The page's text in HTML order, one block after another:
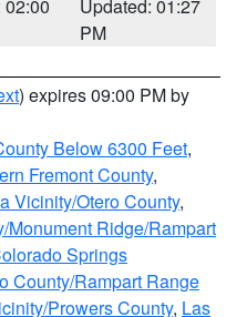
02:00
Updated: 01:27
PM
) expires 09:00 PM by
Below 6300 Feet,
Fremont County,
Vicinity/Otero County,
Monument Ridge/Rampart
Springs
County/Rampart Range
Prowers County, Las